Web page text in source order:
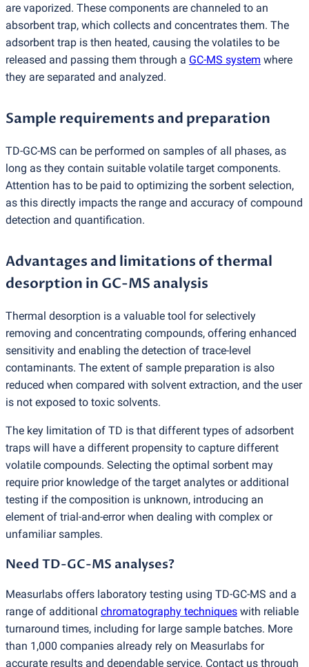
are vaporized. These components are channeled to an
absorbent trap, which collects and concentrates them. The
adsorbent trap is then heated, causing the volatiles to be
released and passing them through a GC-MS system where
they are separated and analyzed.
Sample requirements and preparation
TD-GC-MS can be performed on samples of all phases, as
long as they contain suitable volatile target components.
Attention has to be paid to optimizing the sorbent selection,
as this directly impacts the range and accuracy of compound
detection and quantification.
Advantages and limitations of thermal
desorption in GC-MS analysis
Thermal desorption is a valuable tool for selectively
removing and concentrating compounds, offering enhanced
sensitivity and enabling the detection of trace-level
contaminants. The extent of sample preparation is also
reduced when compared with solvent extraction, and the user
is not exposed to toxic solvents.
The key limitation of TD is that different types of adsorbent
traps will have a different propensity to capture different
volatile compounds. Selecting the optimal sorbent may
require prior knowledge of the target analytes or additional
testing if the composition is unknown, introducing an
element of trial-and-error when dealing with complex or
unfamiliar samples.
Need TD-GC-MS analyses?
Measurlabs offers laboratory testing using TD-GC-MS and a
range of additional chromatography techniques with reliable
turnaround times, including for large sample batches. More
than 1,000 companies already rely on Measurlabs for
accurate results and dependable service. Contact us through